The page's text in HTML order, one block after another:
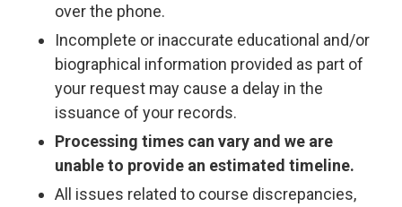
over the phone.
Incomplete or inaccurate educational and/or
biographical information provided as part of
your request may cause a delay in the
issuance of your records.
Processing times can vary and we are
unable to provide an estimated timeline.
All issues related to course discrepancies,